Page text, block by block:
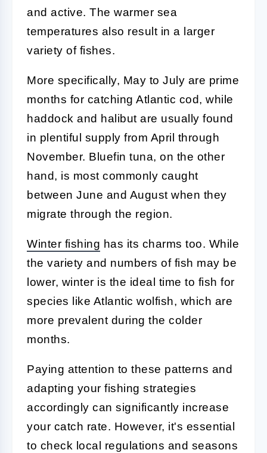
and active. The warmer sea
temperatures also result in a larger
variety of fishes.
More specifically, May to July are prime
months for catching Atlantic cod, while
haddock and halibut are usually found
in plentiful supply from April through
November. Bluefin tuna, on the other
hand, is most commonly caught
between June and August when they
migrate through the region.
Winter fishing has its charms too. While
the variety and numbers of fish may be
lower, winter is the ideal time to fish for
species like Atlantic wolfish, which are
more prevalent during the colder
months.
Paying attention to these patterns and
adapting your fishing strategies
accordingly can significantly increase
your catch rate. However, it's essential
to check local regulations and seasons